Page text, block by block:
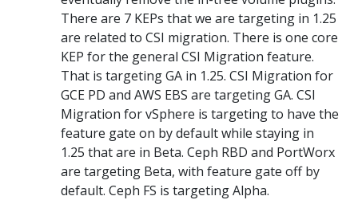
There are 7 KEPs that we are targeting in 1.25
are related to CSI migration. There is one core
KEP for the general CSI Migration feature.
That is targeting GA in 1.25. CSI Migration for
GCE PD and AWS EBS are targeting GA. CSI
Migration for vSphere is targeting to have the
feature gate on by default while staying in
1.25 that are in Beta. Ceph RBD and PortWorx
are targeting Beta, with feature gate off by
default. Ceph FS is targeting Alpha.